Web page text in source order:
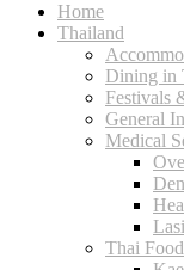
Home
Thailand
Dining in
Festivals
General
Medical
Thai Food